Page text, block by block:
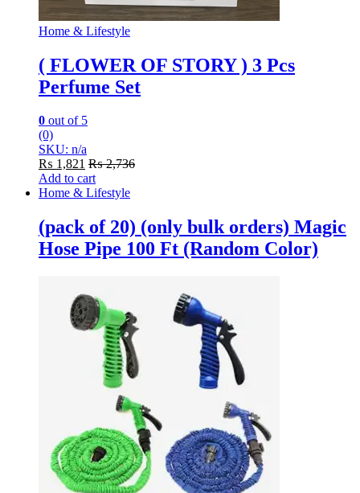
Home & Lifestyle
( FLOWER OF STORY ) 3 Pcs
Perfume Set
0 out of 5
(0)
SKU: n/a
₨ 1,821 ₨2,736
Add to cart
Home & Lifestyle
(pack of 20) (only bulk orders) Magic
Hose Pipe 100 Ft (Random Color)